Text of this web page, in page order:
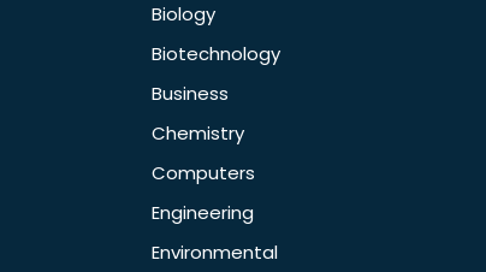
Biology
Biotechnology
Business
Chemistry
Computers
Engineering
Environmental